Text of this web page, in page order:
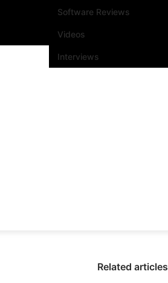
Software Reviews
Videos
Interviews
Related articles